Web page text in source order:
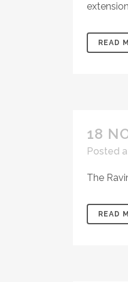
READ
18
Posted
The
READ